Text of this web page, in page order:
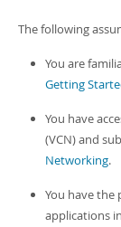
The following
You are
Getting
You have
(VCN) and
Networking.
You have the
applications